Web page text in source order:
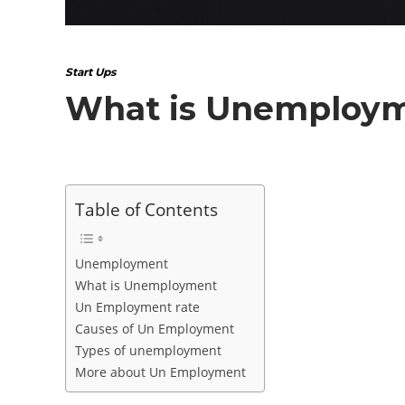
Start Ups
What is
Table of Contents
Unemployment
What is Unemployment
Un Employment rate
Causes of Un Employment
Types of unemployment
More about Un Employment